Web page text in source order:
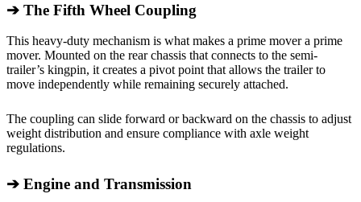
➔ The Fifth Wheel Coupling
This heavy-duty mechanism is what makes a prime mover a prime
mover. Mounted on the rear chassis that connects to the semi-
trailer’s kingpin, it creates a pivot point that allows the trailer to
move independently while remaining securely attached.
The coupling can slide forward or backward on the chassis to adjust
weight distribution and ensure compliance with axle weight
regulations.
➔ Engine and Transmission